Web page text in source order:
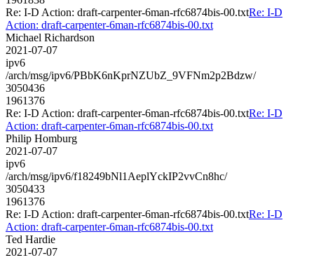
Re: I-D Action: draft-carpenter-6man-rfc6874bis-00.txtRe: I-D
Action: draft-carpenter-6man-rfc6874bis-00.txt
Michael Richardson
2021-07-07
ipv6
/arch/msg/ipv6/PBbK6nKprNZUbZ_9VFNm2p2Bdzw/
3050436
1961376
Re: I-D Action: draft-carpenter-6man-rfc6874bis-00.txtRe: I-D
Action: draft-carpenter-6man-rfc6874bis-00.txt
Philip Homburg
2021-07-07
ipv6
/arch/msg/ipv6/f18249bNl1AeplYckIP2vvCn8hc/
3050433
1961376
Re: I-D Action: draft-carpenter-6man-rfc6874bis-00.txtRe: I-D
Action: draft-carpenter-6man-rfc6874bis-00.txt
Ted Hardie
2021-07-07